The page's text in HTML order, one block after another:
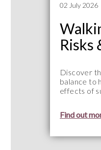
02 July 2026
Risks
Discover
balance to
effects of
Find out